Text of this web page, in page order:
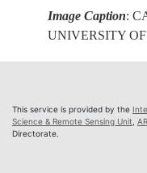
Image Caption:
UNIVERSITY
This service is provided by the
Science & Remote Sensing Unit
Directorate.